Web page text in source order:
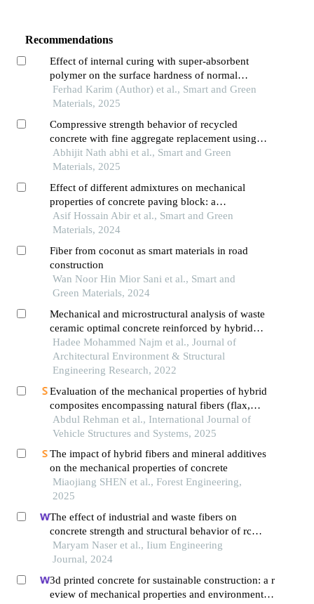
Recommendations
Effect of internal curing with super-absorbent
polymer on the surface hardness of normal
strength concrete
Ferhad Karim (Author) et al., Smart and Green
Materials, 2025
Compressive strength behavior of recycled
concrete with fine aggregate replacement using
rubber crumb
Abhijit Nath abhi et al., Smart and Green
Materials, 2025
Effect of different admixtures on mechanical
properties of concrete paving block: a
comparative study
Asif Hossain Abir et al., Smart and Green
Materials, 2024
Fiber from coconut as smart materials in road
construction
Wan Noor Hin Mior Sani et al., Smart and
Green Materials, 2024
Mechanical and microstructural analysis of waste
ceramic optimal concrete reinforced by hybrid
fibers materials: a comprehensive study
Hadee Mohammed Najm et al., Journal of
Architectural Environment & Structural
Engineering Research, 2022
Evaluation of the mechanical properties of hybrid
composites encompassing natural fibers (flax,
hemp, kenaf, jute and sisal) and glass fiber,
through experimental and numerical approaches
Abdul Rehman et al., International Journal of
Vehicle Structures and Systems, 2025
The impact of hybrid fibers and mineral additives
on the mechanical properties of concrete
Miaojiang SHEN et al., Forest Engineering,
2025
The effect of industrial and waste fibers on
concrete strength and structural behavior of rc
short columns
Maryam Naser et al., Iium Engineering
Journal, 2024
3d printed concrete for sustainable construction: a r
eview of mechanical properties and environmental i